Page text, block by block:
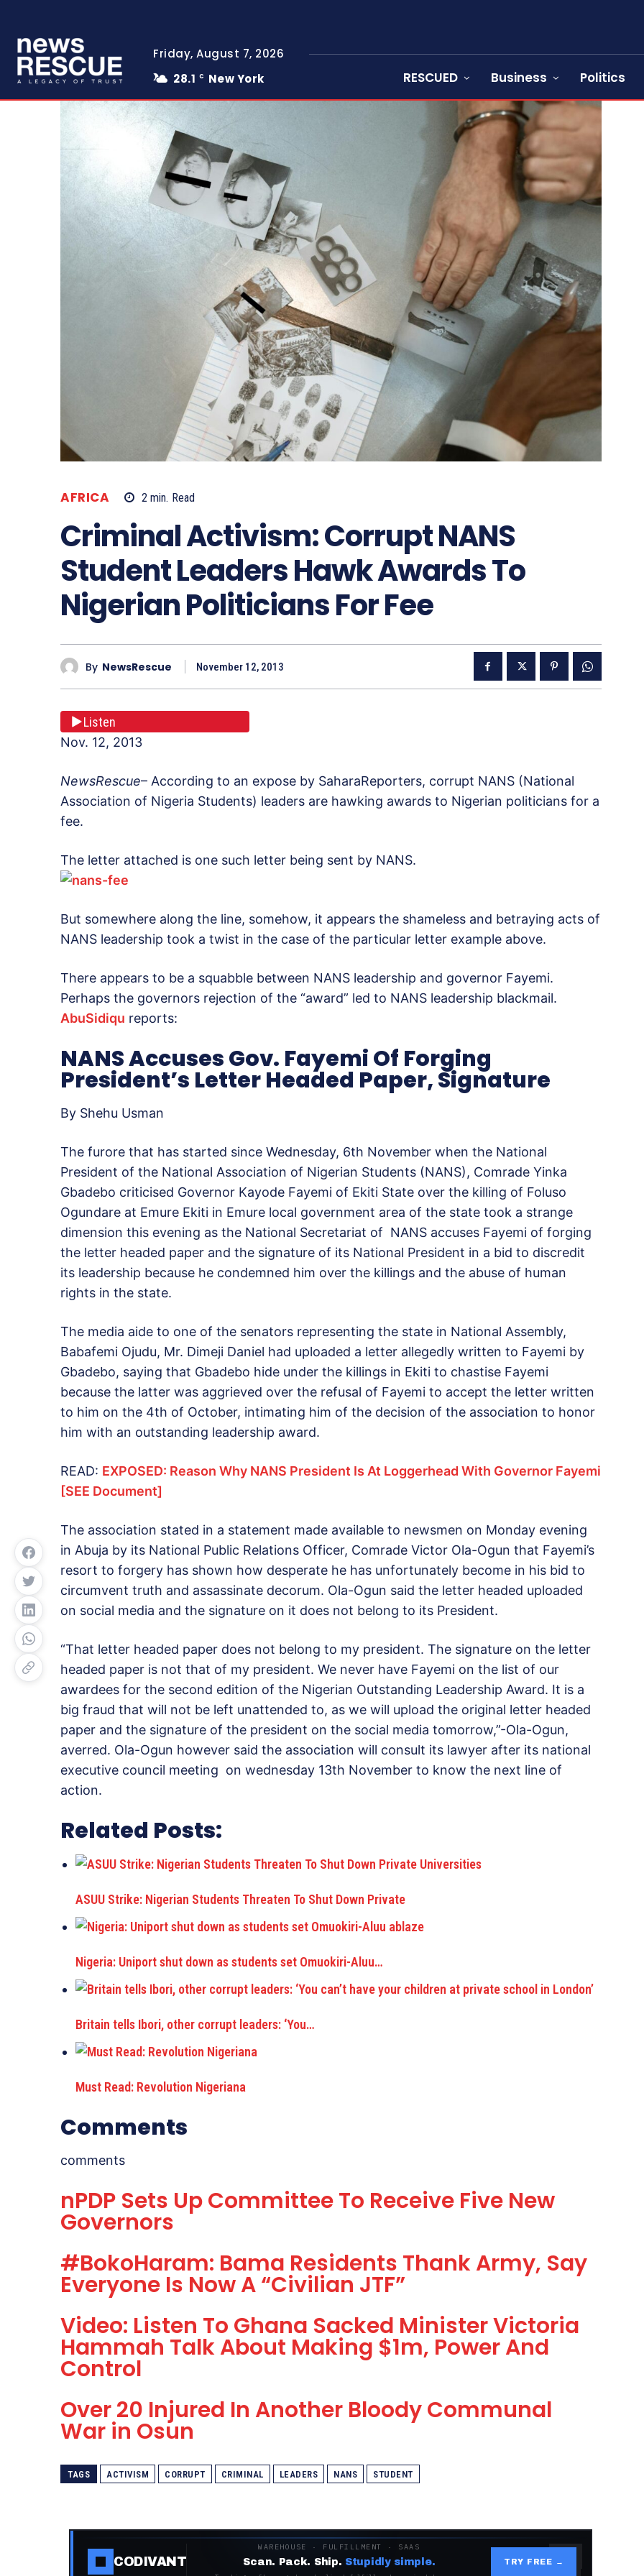
Friday, August 7, 2026
28.1 C New York RESCUED Business Politics
AFRICA 2 min. Read
Criminal Activism: Corrupt NANS
Student Leaders Hawk Awards To
Nigerian Politicians For Fee
By NewsRescue November 12, 2013
Listen
Nov. 12, 2013
NewsRescue– According to an expose by SaharaReporters, corrupt NANS (National
Association of Nigeria Students) leaders are hawking awards to Nigerian politicians for a
fee.
The letter attached is one such letter being sent by NANS.
But somewhere along the line, somehow, it appears the shameless and betraying acts of
NANS leadership took a twist in the case of the particular letter example above.
There appears to be a squabble between NANS leadership and governor Fayemi.
Perhaps the governors rejection of the “award” led to NANS leadership blackmail.
AbuSidiqu reports:
NANS Accuses Gov. Fayemi Of Forging
President’s Letter Headed Paper, Signature
By Shehu Usman
The furore that has started since Wednesday, 6th November when the National
President of the National Association of Nigerian Students (NANS), Comrade Yinka
Gbadebo criticised Governor Kayode Fayemi of Ekiti State over the killing of Foluso
Ogundare at Emure Ekiti in Emure local government area of the state took a strange
dimension this evening as the National Secretariat of NANS accuses Fayemi of forging
the letter headed paper and the signature of its National President in a bid to discredit
its leadership because he condemned him over the killings and the abuse of human
rights in the state.
The media aide to one of the senators representing the state in National Assembly,
Babafemi Ojudu, Mr. Dimeji Daniel had uploaded a letter allegedly written to Fayemi by
Gbadebo, saying that Gbadebo hide under the killings in Ekiti to chastise Fayemi
because the latter was aggrieved over the refusal of Fayemi to accept the letter written
to him on the 4th of October, intimating him of the decision of the association to honor
him with an outstanding leadership award.
READ: EXPOSED: Reason Why NANS President Is At Loggerhead With Governor Fayemi
[SEE Document]
The association stated in a statement made available to newsmen on Monday evening
in Abuja by its National Public Relations Officer, Comrade Victor Ola-Ogun that Fayemi’s
resort to forgery has shown how desperate he has unfortunately become in his bid to
circumvent truth and assassinate decorum. Ola-Ogun said the letter headed uploaded
on social media and the signature on it does not belong to its President.
“That letter headed paper does not belong to my president. The signature on the letter
headed paper is not that of my president. We never have Fayemi on the list of our
awardees for the second edition of the Nigerian Outstanding Leadership Award. It is a
big fraud that will not be left unattended to, as we will upload the original letter headed
paper and the signature of the president on the social media tomorrow,”-Ola-Ogun,
averred. Ola-Ogun however said the association will consult its lawyer after its national
executive council meeting on wednesday 13th November to know the next line of
action.
Related Posts:
ASUU Strike: Nigerian Students Threaten To Shut Down Private
Nigeria: Uniport shut down as students set Omuokiri-Aluu…
Britain tells Ibori, other corrupt leaders: ‘You…
Must Read: Revolution Nigeriana
Comments
comments
nPDP Sets Up Committee To Receive Five New
Governors
#BokoHaram: Bama Residents Thank Army, Say
Everyone Is Now A “Civilian JTF”
Video: Listen To Ghana Sacked Minister Victoria
Hammah Talk About Making $1m, Power And
Control
Over 20 Injured In Another Bloody Communal
War in Osun
TAGS ACTIVISM CORRUPT CRIMINAL LEADERS NANS STUDENT
CODIVANT
WAREHOUSE · FULFILLMENT · SAAS
Scan. Pack. Ship. Stupidly simple. TRY FREE →